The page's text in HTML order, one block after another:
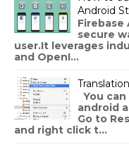
Android
secure
user.It leverages
and OpenI...
You
android
Go to
and right click t...